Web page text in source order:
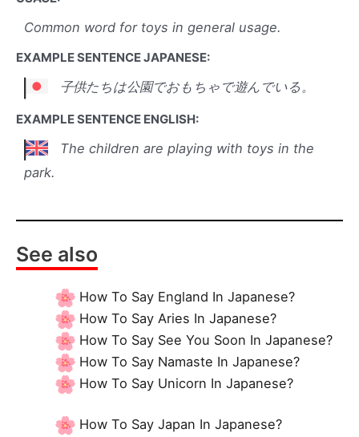
Common word for toys in general usage.
EXAMPLE SENTENCE JAPANESE:
子供たちは公園でおもちゃで遊んでいる。
EXAMPLE SENTENCE ENGLISH:
The children are playing with toys in the
park.
See also
How To Say England In Japanese?
How To Say Aries In Japanese?
How To Say See You Soon In Japanese?
How To Say Namaste In Japanese?
How To Say Unicorn In Japanese?
How To Say Japan In Japanese?